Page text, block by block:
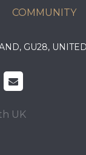
COMMUNITY
GU28,
UK